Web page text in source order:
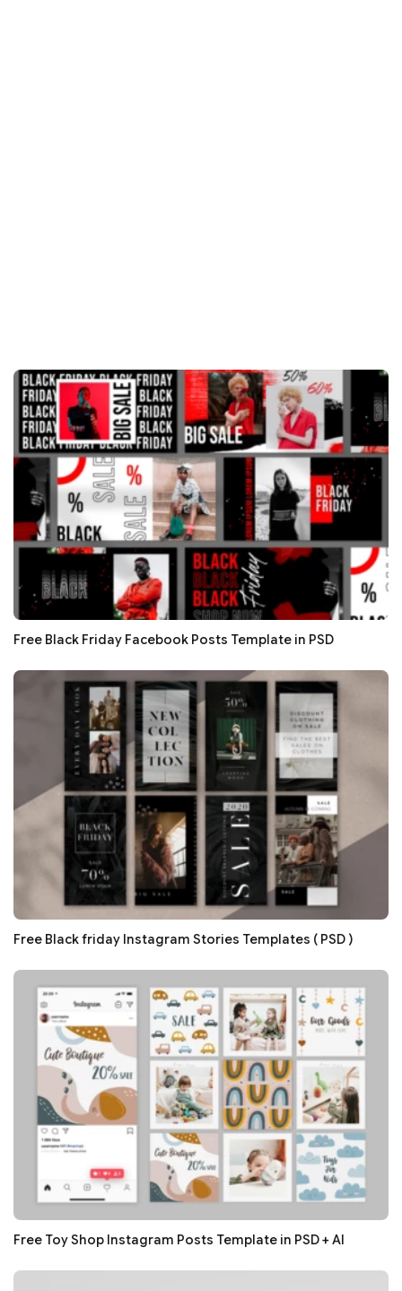
Free Black Friday Facebook Posts Template in PSD
Free Black friday Instagram Stories Templates ( PSD )
Free Toy Shop Instagram Posts Template in PSD + AI